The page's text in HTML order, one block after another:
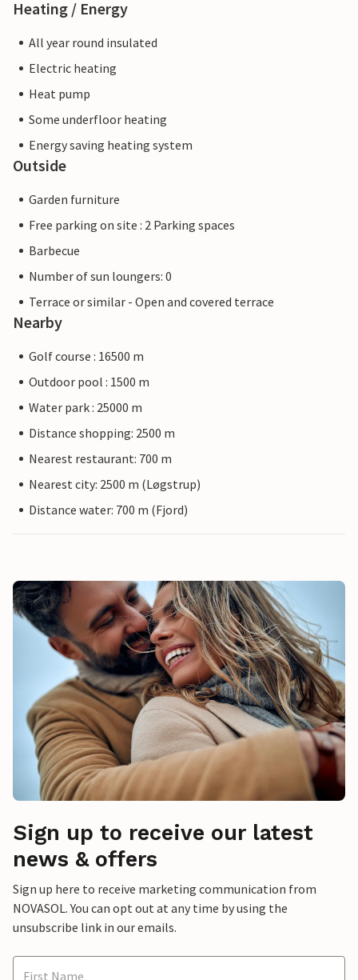
Heating / Energy
All year round insulated
Electric heating
Heat pump
Some underfloor heating
Energy saving heating system
Outside
Garden furniture
Free parking on site : 2 Parking spaces
Barbecue
Number of sun loungers: 0
Terrace or similar - Open and covered terrace
Nearby
Golf course : 16500 m
Outdoor pool : 1500 m
Water park : 25000 m
Distance shopping: 2500 m
Nearest restaurant: 700 m
Nearest city: 2500 m (Løgstrup)
Distance water: 700 m (Fjord)
Sign up to receive our latest
news & offers
Sign up here to receive marketing communication from
NOVASOL. You can opt out at any time by using the
unsubscribe link in our emails.